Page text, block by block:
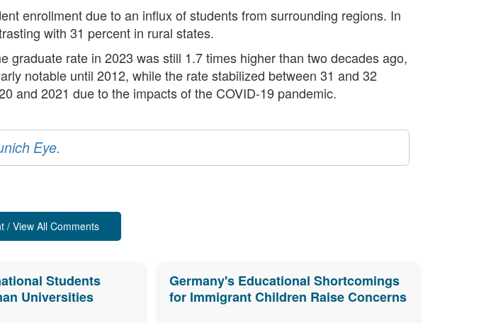
enrollment due to an influx of students from surrounding regions. In
with 31 percent in rural states.
rate in 2023 was still 1.7 times higher than two decades ago,
notable until 2012, while the rate stabilized between 31 and 32
and 2021 due to the impacts of the COVID-19 pandemic.
Eye.
/ View All Comments
Students
Universities
Germany's Educational Shortcomings
for Immigrant Children Raise Concerns